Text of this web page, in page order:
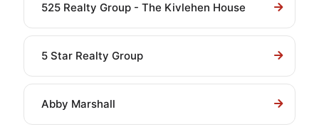
525 Realty Group - The Kivlehen House
5 Star Realty Group
Abby Marshall